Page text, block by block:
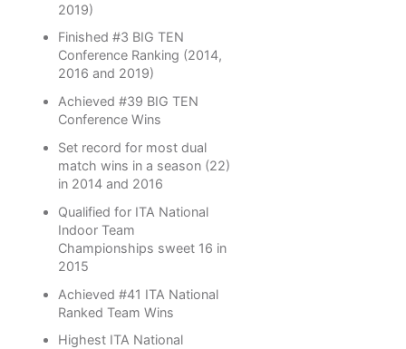
2019)
Finished #3 BIG TEN
Conference Ranking (2014,
2016 and 2019)
Achieved #39 BIG TEN
Conference Wins
Set record for most dual
match wins in a season (22)
in 2014 and 2016
Qualified for ITA National
Indoor Team
Championships sweet 16 in
2015
Achieved #41 ITA National
Ranked Team Wins
Highest ITA National